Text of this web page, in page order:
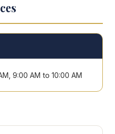
9:00 AM to 10:00 AM